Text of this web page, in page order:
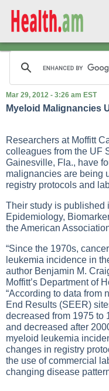
Mar 29, 2012 - 3:26 am EST
Myeloid Malignancies
Researchers at Moffitt
colleagues from the UF
Gainesville, Fla., have
malignancies are being
registry protocols and
Their study is published
Epidemiology,
the American
“Since the 1970s,
leukemia incidence in
author Benjamin M.
Moffitt’s Department of
“According to data from
End Results (SEER)
decreased from 1975 to
and decreased after
myeloid leukemia
changes in registry
the use of commercial
changing disease